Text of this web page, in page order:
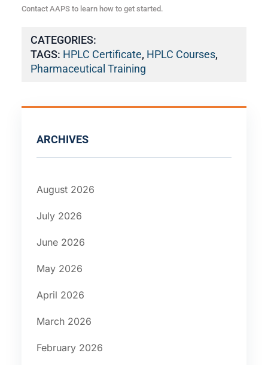
Contact AAPS to learn how to get started.
CATEGORIES:
TAGS: HPLC Certificate, HPLC Courses,
Pharmaceutical Training
ARCHIVES
August 2026
July 2026
June 2026
May 2026
April 2026
March 2026
February 2026